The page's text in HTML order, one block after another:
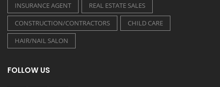
INSURANCE AGENT
REAL ESTATE SALES
CONSTRUCTION/CONTRACTORS
CHILD CARE
HAIR/NAIL SALON
FOLLOW US